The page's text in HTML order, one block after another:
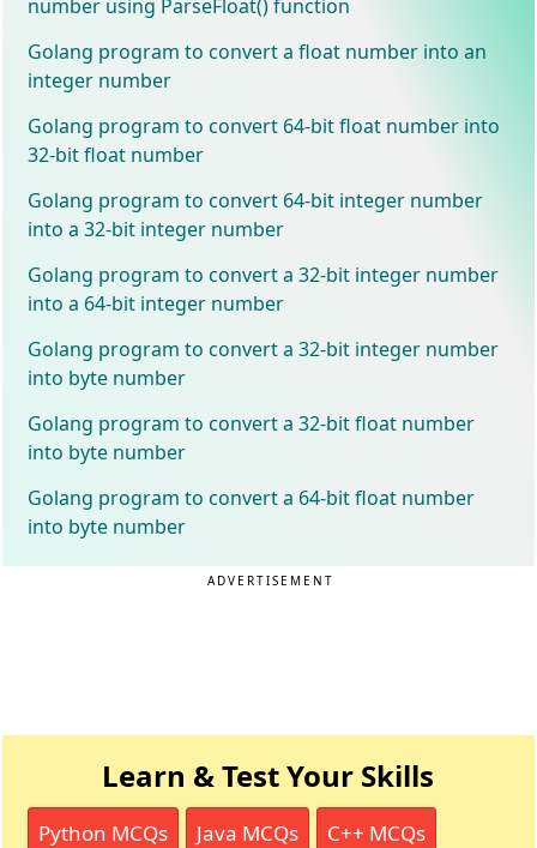
number using ParseFloat() function
Golang program to convert a float number into an
integer number
Golang program to convert 64-bit float number into
32-bit float number
Golang program to convert 64-bit integer number
into a 32-bit integer number
Golang program to convert a 32-bit integer number
into a 64-bit integer number
Golang program to convert a 32-bit integer number
into byte number
Golang program to convert a 32-bit float number
into byte number
Golang program to convert a 64-bit float number
into byte number
ADVERTISEMENT
Learn & Test Your Skills
Python MCQs Java MCQs C++ MCQs